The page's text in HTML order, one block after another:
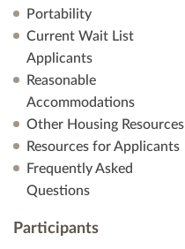
Portability
Current Wait List
Applicants
Reasonable
Accommodations
Other Housing Resources
Resources for Applicants
Frequently Asked
Questions
Participants